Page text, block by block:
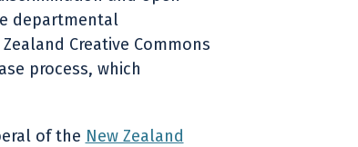
departmental
Creative Commons
process, which
of the New Zealand